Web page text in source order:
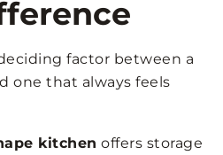
factor between a
one that always feels
kitchen offers storage